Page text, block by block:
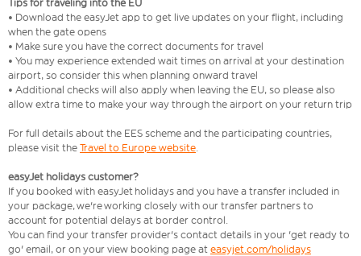
Tips for traveling into the EU
• Download the easyJet app to get live updates on your flight, including
when the gate opens
• Make sure you have the correct documents for travel
• You may experience extended wait times on arrival at your destination
airport, so consider this when planning onward travel
• Additional checks will also apply when leaving the EU, so please also
allow extra time to make your way through the airport on your return trip
For full details about the EES scheme and the participating countries,
please visit the Travel to Europe website.
easyJet holidays customer?
If you booked with easyJet holidays and you have a transfer included in
your package, we're working closely with our transfer partners to
account for potential delays at border control.
You can find your transfer provider's contact details in your 'get ready to
go' email, or on your view booking page at easyjet.com/holidays